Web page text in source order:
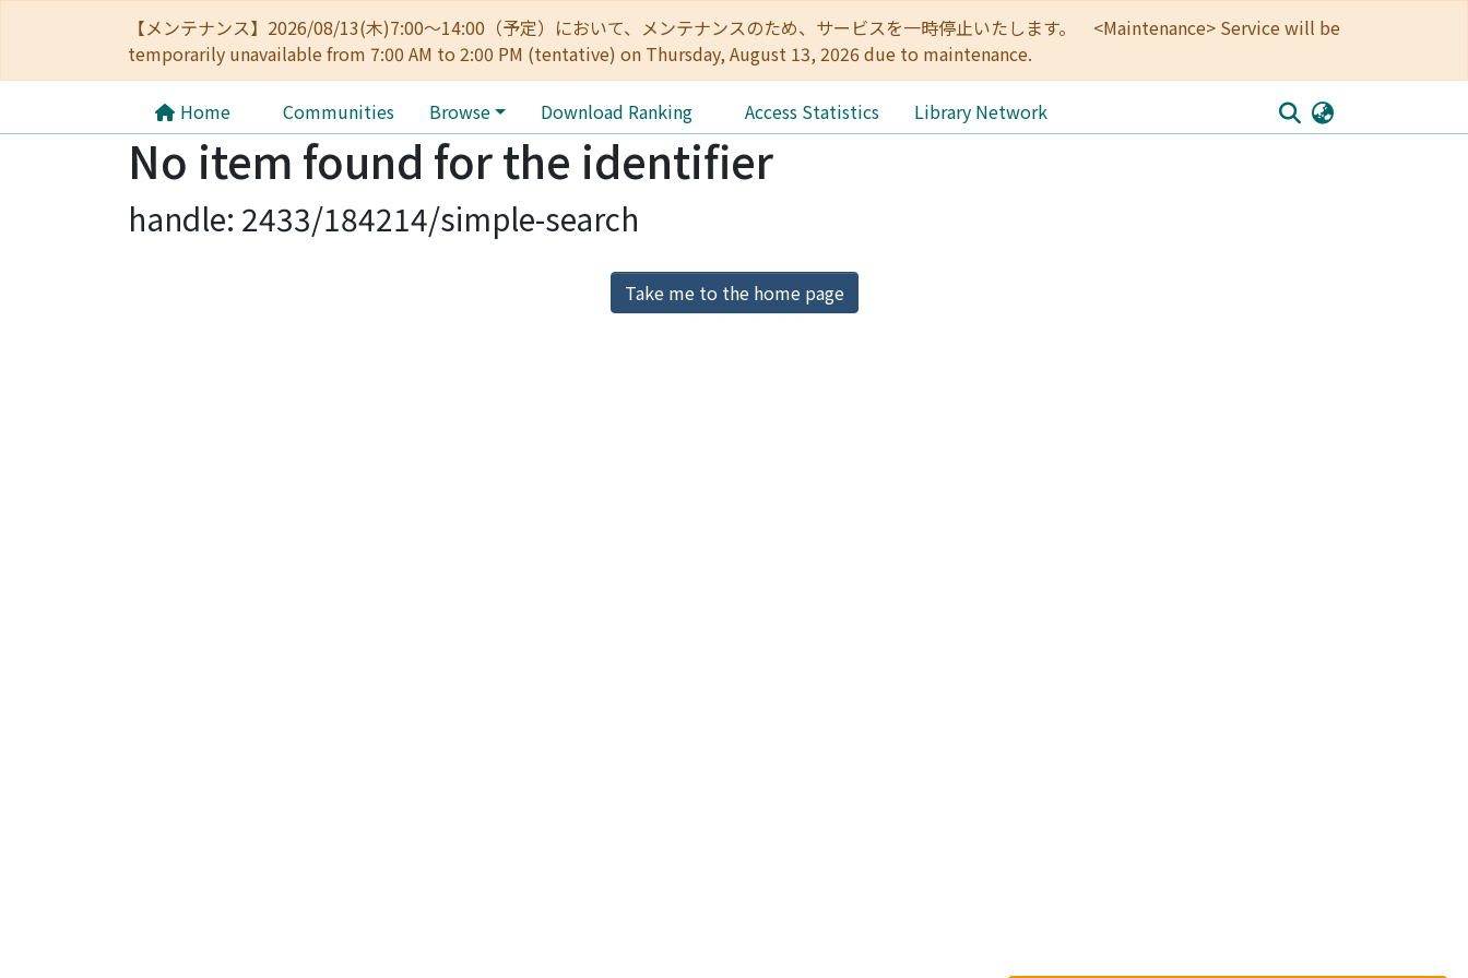
【メンテナンス】2026/08/13(木)7:00～14:00（予定）において、メンテナンスのため、サービスを一時停止いたします。 <Maintenance> Service will be
temporarily unavailable from 7:00 AM to 2:00 PM (tentative) on Thursday, August 13, 2026 due to maintenance.
Home Communities Browse Download Ranking Access Statistics Library Network
No item found for the identifier
handle: 2433/184214/simple-search
Take me to the home page